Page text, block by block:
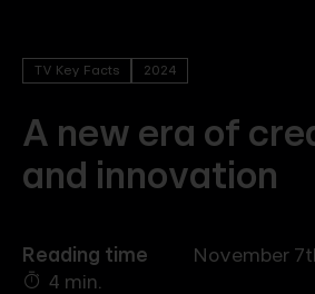
Insights
Events
TV Key Facts 2024
A new era of
and innovation
November
Reading time
4 min.